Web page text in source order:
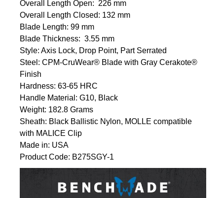
Overall Length Open: 226 mm
Overall Length Closed: 132 mm
Blade Length: 99 mm
Blade Thickness: 3.55 mm
Style: Axis Lock, Drop Point, Part Serrated
Steel: CPM-CruWear® Blade with Gray Cerakote®
Finish
Hardness: 63-65 HRC
Handle Material: G10, Black
Weight: 182.8 Grams
Sheath: Black Ballistic Nylon, MOLLE compatible
with MALICE Clip
Made in: USA
Product Code: B275SGY-1